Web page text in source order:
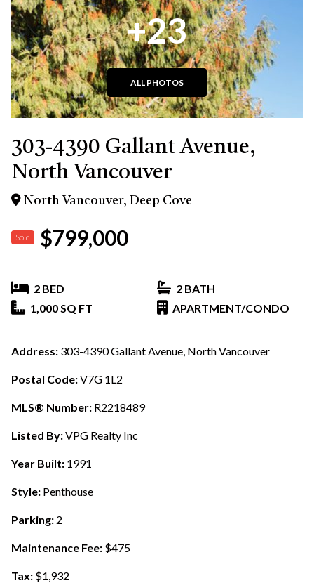
+23
ALL PHOTOS
303-4390 Gallant Avenue,
North Vancouver
North Vancouver, Deep Cove
Sold $799,000
2 BED
2 BATH
1,000 SQ FT
APARTMENT/CONDO
Address: 303-4390 Gallant Avenue, North Vancouver
Postal Code:V7G 1L2
MLS® Number: R2218489
Listed By:VPG Realty Inc
Year Built: 1991
Style: Penthouse
Parking: 2
Maintenance Fee: $475
Tax: $1,932